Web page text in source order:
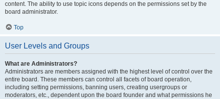
content. The ability to use topic icons depends on the permissions set by the
board administrator.
Top
User Levels and Groups
What are Administrators?
Administrators are members assigned with the highest level of control over the
entire board. These members can control all facets of board operation,
including setting permissions, banning users, creating usergroups or
moderators, etc., dependent upon the board founder and what permissions he